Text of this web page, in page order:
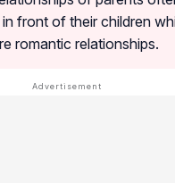
front of their children
romantic relationships.